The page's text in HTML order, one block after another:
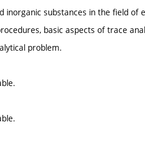
inorganic substances in the field of
basic aspects of trace
problem.